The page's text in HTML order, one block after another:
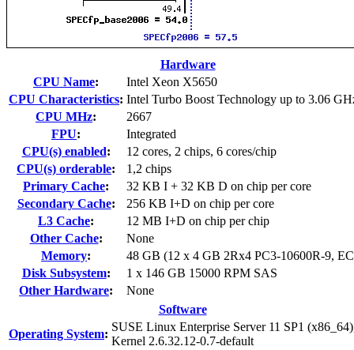
Hardware
CPU Name:
Intel Xeon X5650
CPU Characteristics: Intel Turbo Boost Technology up to 3.06
CPU MHz:
2667
FPU:
Integrated
CPU(s) enabled:
12 cores, 2 chips, 6 cores/chip
CPU(s) orderable:
1,2 chips
Primary Cache:
32 KB I + 32 KB D on chip per core
Secondary Cache:
256 KB I+D on chip per core
L3 Cache:
12 MB I+D on chip per chip
Other Cache:
None
Memory:
48 GB (12 x 4 GB 2Rx4 PC3-10600R-9,
Disk Subsystem:
1 x 146 GB 15000 RPM SAS
Other Hardware:
None
Software
Operating System:
SUSE Linux Enterprise Server 11 SP1
Kernel 2.6.32.12-0.7-default